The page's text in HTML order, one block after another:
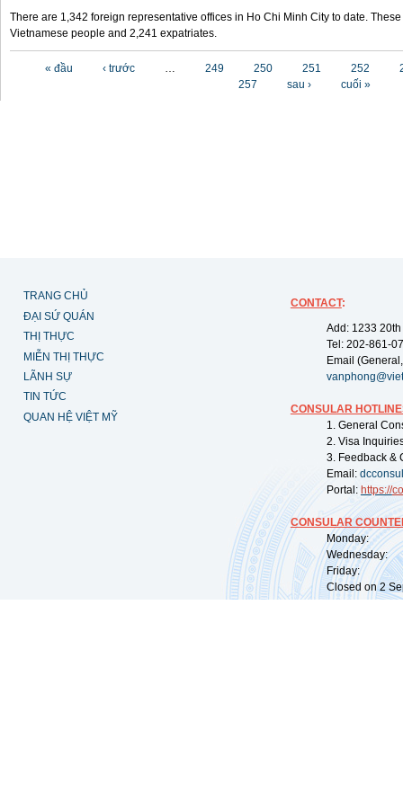
There are 1,342 foreign representative offices in Ho Chi Minh City to date.
Vietnamese people and 2,241 expatriates.
« đầu ‹ trước … 249 250 251 252
257
sau › cuối »
TRANG CHỦ
ĐẠI SỨ QUÁN
THỊ THỰC
MIỄN THỊ THỰC
LÃNH SỰ
TIN TỨC
QUAN HỆ VIỆT MỸ
CONTACT:
Add: 1233
Tel: 202-861-
Email
CONSULAR
1. General
2. Visa
3. Feedback &
Email:
Portal: https://
CONSULAR
Monday:
Wednesday:
Friday:
Closed on 2